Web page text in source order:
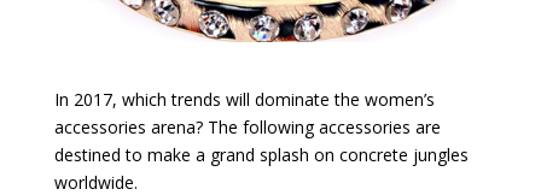
In 2017, which trends will dominate the women’s
accessories arena? The following accessories are
destined to make a grand splash on concrete jungles
worldwide.